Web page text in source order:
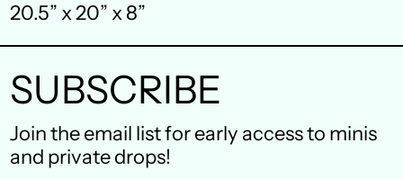
20.5” x 20” x 8”
SUBSCRIBE
Join the email list for early access to minis
and private drops!
Canada (CAD $)
Denmark (DKK kr.)
Finland (EUR €)